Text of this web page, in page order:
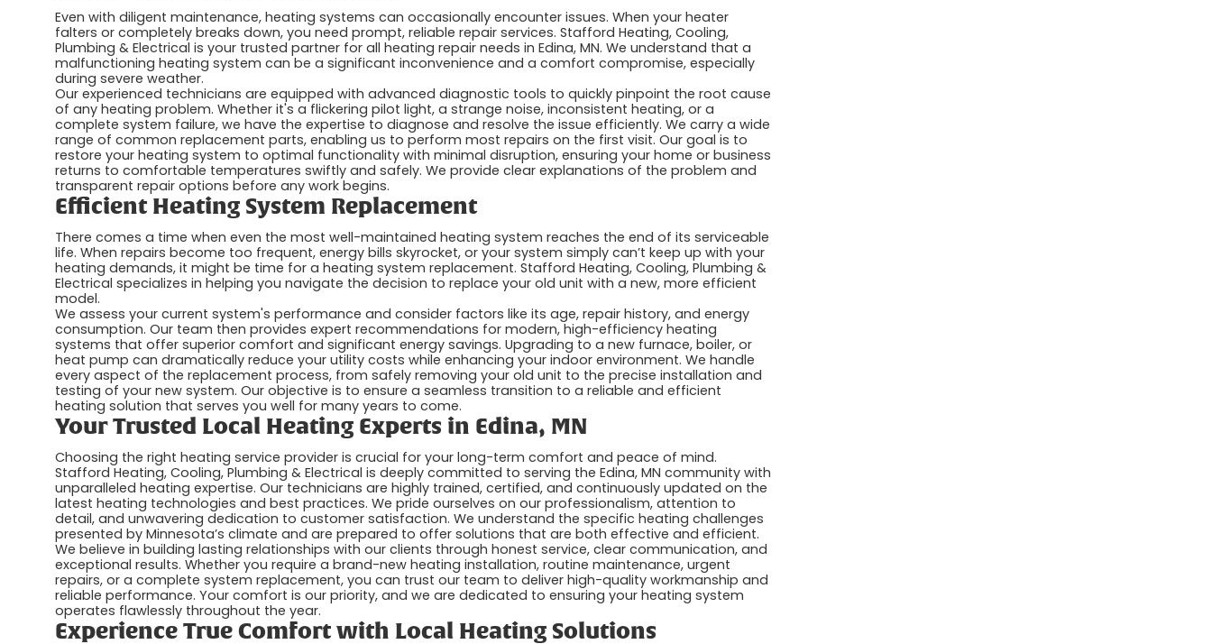
Even with diligent maintenance, heating systems can occasionally encounter issues. When your heater
falters or completely breaks down, you need prompt, reliable repair services. Stafford Heating, Cooling,
Plumbing & Electrical is your trusted partner for all heating repair needs in Edina, MN. We understand that a
malfunctioning heating system can be a significant inconvenience and a comfort compromise, especially
during severe weather.
Our experienced technicians are equipped with advanced diagnostic tools to quickly pinpoint the root cause
of any heating problem. Whether it's a flickering pilot light, a strange noise, inconsistent heating, or a
complete system failure, we have the expertise to diagnose and resolve the issue efficiently. We carry a wide
range of common replacement parts, enabling us to perform most repairs on the first visit. Our goal is to
restore your heating system to optimal functionality with minimal disruption, ensuring your home or business
returns to comfortable temperatures swiftly and safely. We provide clear explanations of the problem and
transparent repair options before any work begins.
Efficient Heating System Replacement
There comes a time when even the most well-maintained heating system reaches the end of its serviceable
life. When repairs become too frequent, energy bills skyrocket, or your system simply can’t keep up with your
heating demands, it might be time for a heating system replacement. Stafford Heating, Cooling, Plumbing &
Electrical specializes in helping you navigate the decision to replace your old unit with a new, more efficient
model.
We assess your current system's performance and consider factors like its age, repair history, and energy
consumption. Our team then provides expert recommendations for modern, high-efficiency heating
systems that offer superior comfort and significant energy savings. Upgrading to a new furnace, boiler, or
heat pump can dramatically reduce your utility costs while enhancing your indoor environment. We handle
every aspect of the replacement process, from safely removing your old unit to the precise installation and
testing of your new system. Our objective is to ensure a seamless transition to a reliable and efficient
heating solution that serves you well for many years to come.
Your Trusted Local Heating Experts in Edina, MN
Choosing the right heating service provider is crucial for your long-term comfort and peace of mind.
Stafford Heating, Cooling, Plumbing & Electrical is deeply committed to serving the Edina, MN community with
unparalleled heating expertise. Our technicians are highly trained, certified, and continuously updated on the
latest heating technologies and best practices. We pride ourselves on our professionalism, attention to
detail, and unwavering dedication to customer satisfaction. We understand the specific heating challenges
presented by Minnesota’s climate and are prepared to offer solutions that are both effective and efficient.
We believe in building lasting relationships with our clients through honest service, clear communication, and
exceptional results. Whether you require a brand-new heating installation, routine maintenance, urgent
repairs, or a complete system replacement, you can trust our team to deliver high-quality workmanship and
reliable performance. Your comfort is our priority, and we are dedicated to ensuring your heating system
operates flawlessly throughout the year.
Experience True Comfort with Local Heating Solutions